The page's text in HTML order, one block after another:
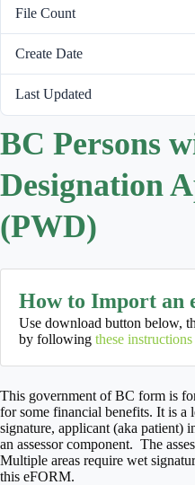
File Count
Create Date
Last Updated
BC Persons
Designation
(PWD)
How to Import an
Use download button below,
by following these instructions
This government of BC form is
for some financial benefits. It is a
signature, applicant (aka patient)
an assessor component. The
Multiple areas require wet
this eFORM.